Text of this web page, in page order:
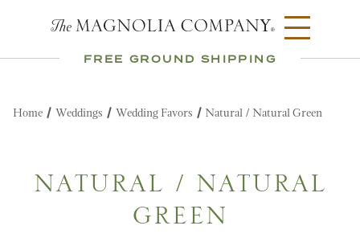
FREE GROUND SHIPPING
Home Weddings Wedding Favors Natural / Natural Green
NATURAL / NATURAL
GREEN